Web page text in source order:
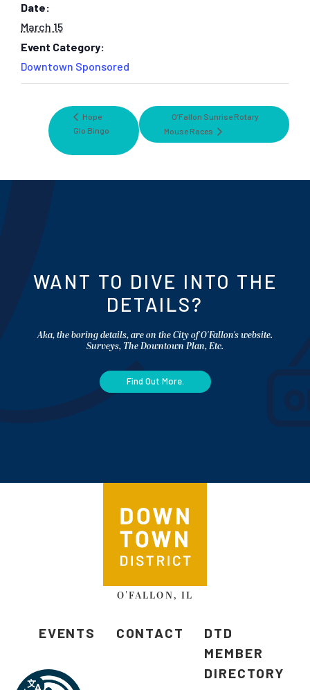
Date:
March 15
Event Category:
Downtown Sponsored
Hope
Glo Bingo
O’Fallon Sunrise Rotary
Mouse Races
WANT TO DIVE INTO THE
DETAILS?
Aka, the boring details, are on the City of O'Fallon's website.
Surveys, The Downtown Plan, Etc.
Find Out More.
O'FALLON, IL
EVENTS CONTACT
DTD
MEMBER
DIRECTORY